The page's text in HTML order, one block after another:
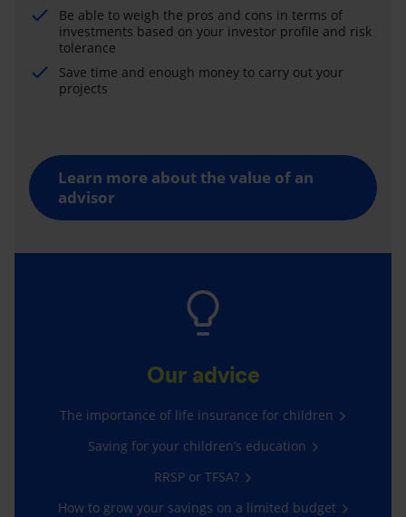
Be able to weigh the pros and cons in terms of
investments based on your investor profile and risk
tolerance
Save time and enough money to carry out your
projects
Learn more about the value of an
advisor
Our advice
The importance of life insurance for children
Saving for your children’s education
RRSP or TFSA?
How to grow your savings on a limited budget